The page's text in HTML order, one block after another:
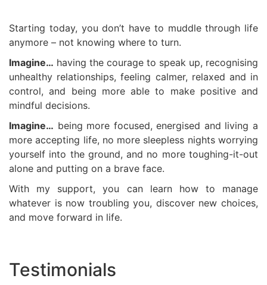
Starting today, you don’t have to muddle through life
anymore – not knowing where to turn.
Imagine… having the courage to speak up, recognising
unhealthy relationships, feeling calmer, relaxed and in
control, and being more able to make positive and
mindful decisions.
Imagine… being more focused, energised and living a
more accepting life, no more sleepless nights worrying
yourself into the ground, and no more toughing-it-out
alone and putting on a brave face.
With my support, you can learn how to manage
whatever is now troubling you, discover new choices,
and move forward in life.
Testimonials